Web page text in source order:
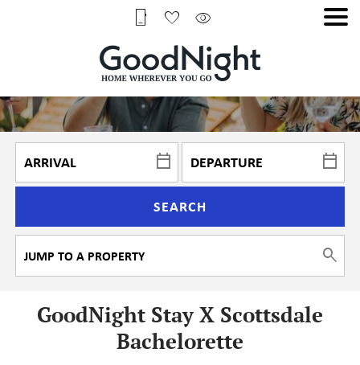
SEARCH
GoodNight Stay X Scottsdale
Bachelorette